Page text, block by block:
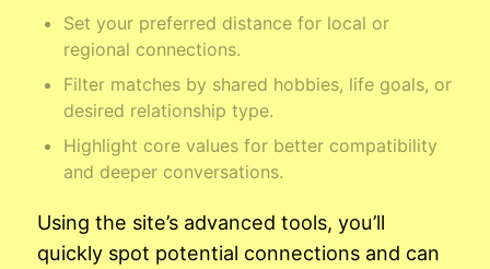
Set your preferred distance for local or
regional connections.
Filter matches by shared hobbies, life goals, or
desired relationship type.
Highlight core values for better compatibility
and deeper conversations.
Using the site’s advanced tools, you’ll
quickly spot potential connections and can